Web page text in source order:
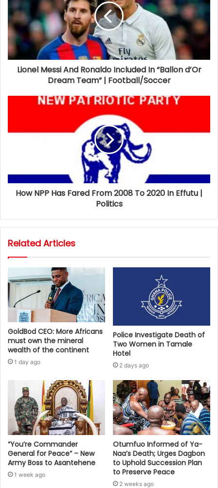
Lionel Messi And Ronaldo Included In “Ballon d’Or
Dream Team” | Football/Soccer
How NPP Has Fared From 2008 To 2020 In Effutu |
Politics
Related Articles
GoldBod CEO: More Africans
must own the mineral
wealth of the continent
1 day ago
Police Investigate Death of
Two Women in Tamale
Hotel
2 days ago
“You’re Commander
General for Peace” – New
Army Boss to Asantehene
1 week ago
Otumfuo Informed of Ya-
Naa’s Death; Urges Dagbon
to Uphold Succession Plan
to Preserve Peace
2 weeks ago